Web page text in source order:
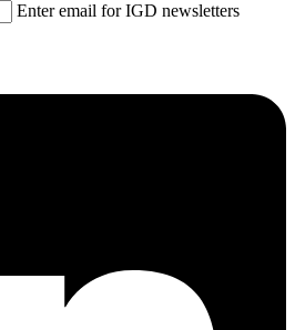
Enter email for IGD newsletters